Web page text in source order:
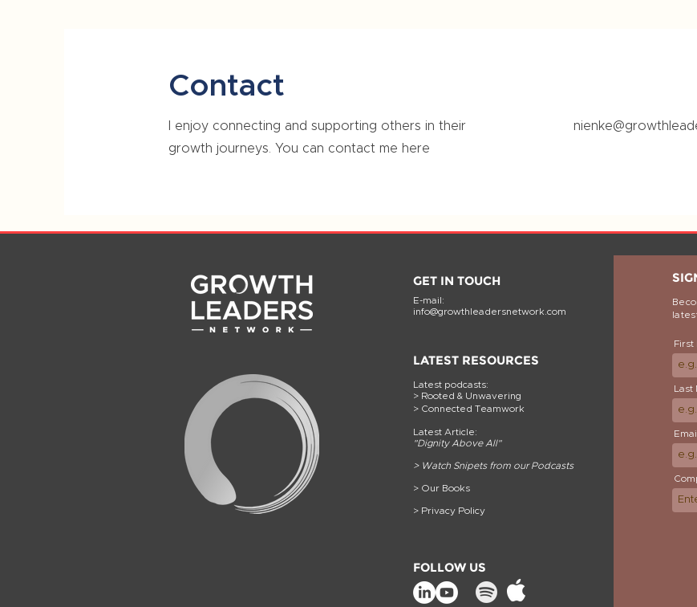
Contact
I enjoy connecting and supporting others in their
growth journeys. You can contact me here
First
Last
GET IN TOUCH
E-mail:
info@growthleadersnetwork.com
LATEST RESOURCES
Latest podcasts:
> Rooted & Unwavering
> Connected Teamwork
Latest Article:
"Dignity AboveAll"
> Watch Snipets from our Podcasts
> Our Books
> Privacy Policy
FOLLOW US